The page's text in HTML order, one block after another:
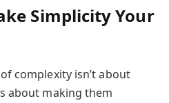
Simplicity Your
complexity isn’t about
about making them